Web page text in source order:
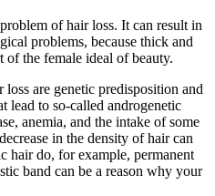
of hair loss. It can result in
problems, because thick and
the female ideal of beauty.
are genetic predisposition and
lead to so-called androgenetic
anemia, and the intake of some
in the density of hair can
hair do, for example, permanent
band can be a reason why your